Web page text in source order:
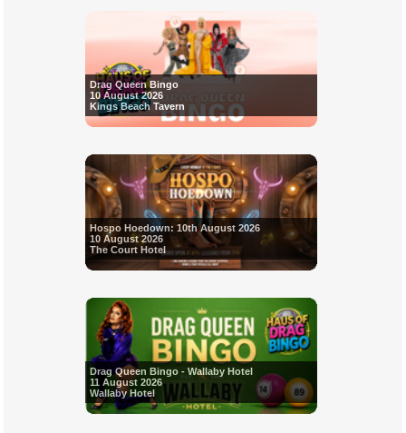
Drag Queen Bingo
10 August 2026
Kings Beach Tavern
Hospo Hoedown: 10th August 2026
10 August 2026
The Court Hotel
Drag Queen Bingo - Wallaby Hotel
11 August 2026
Wallaby Hotel